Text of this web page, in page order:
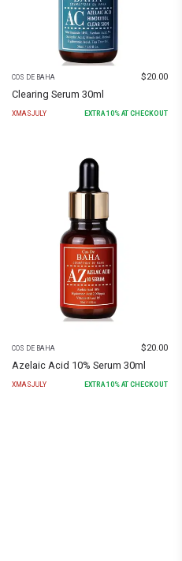
COS DE BAHA $20.00
Clearing Serum 30ml
XMASJULY EXTRA10% AT CHECKOUT
COS DE BAHA $20.00
Azelaic Acid 10% Serum 30ml
XMASJULY EXTRA 10% AT CHECKOUT